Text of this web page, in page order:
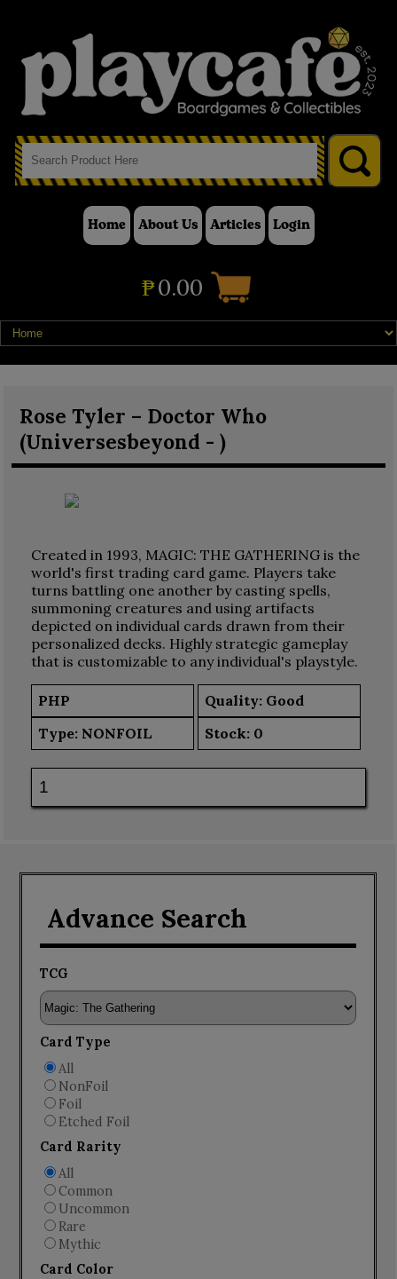
Home About Us Articles Login
₱0.00
Rose Tyler – Doctor Who
(Universesbeyond - )
Created in 1993, MAGIC: THE GATHERING is the
world's first trading card game. Players take
turns battling one another by casting spells,
summoning creatures and using artifacts
depicted on individual cards drawn from their
personalized decks. Highly strategic gameplay
that is customizable to any individual's playstyle.
PHP
Quality: Good
Type: NONFOIL Stock: 0
Advance Search
TCG
Card Type
All
NonFoil
Foil
Etched Foil
Card Rarity
All
Common
Uncommon
Rare
Mythic
Card Color